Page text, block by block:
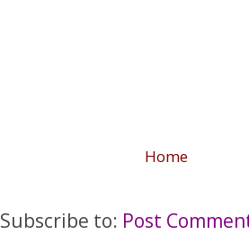
Home
Subscribe to: Post